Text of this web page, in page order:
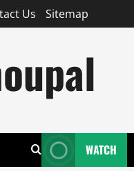
Us Sitemap
WATCH